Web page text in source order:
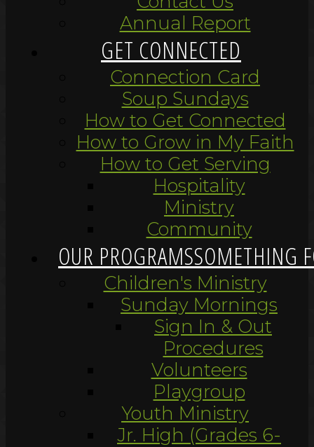
Annual Report
GET CONNECTED
Connection Card
Soup Sundays
How to Get Connected
How to Grow in My Faith
How to Get Serving
Hospitality
Ministry
Community
OUR PROGRAMSSOMETHING
Children's Ministry
Sunday Mornings
Sign In & Out
Procedures
Volunteers
Playgroup
Youth Ministry
Jr. High (Grades 6-